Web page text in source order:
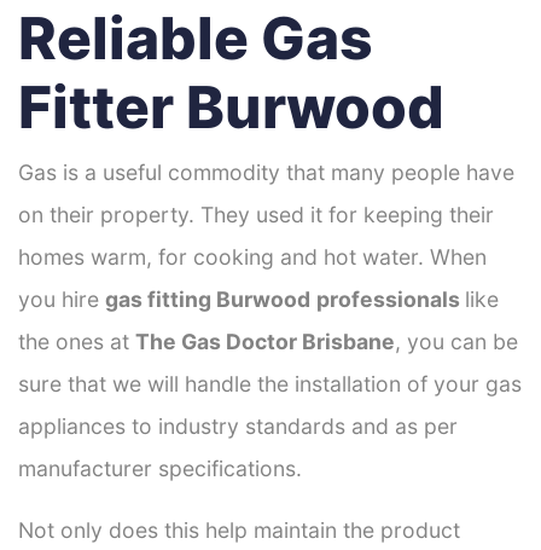
Reliable Gas
Fitter Burwood
Gas is a useful commodity that many people have
on their property. They used it for keeping their
homes warm, for cooking and hot water. When
you hire gas fitting Burwood professionals like
the ones at The Gas Doctor Brisbane, you can be
sure that we will handle the installation of your gas
appliances to industry standards and as per
manufacturer specifications.
Not only does this help maintain the product